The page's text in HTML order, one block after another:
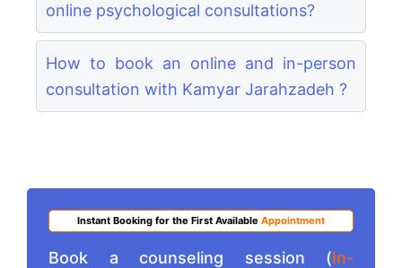
online psychological consultations?
How to book an online and in-person
consultation with Kamyar Jarahzadeh ?
Instant Booking for the First Available Appointment
Book a counseling session (In-